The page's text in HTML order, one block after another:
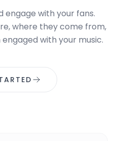
engage with your fans.
where they come from,
with your music.